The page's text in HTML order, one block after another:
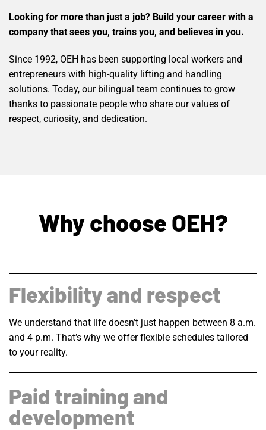
Looking for more than just a job? Build your career with a
company that sees you, trains you, and believes in you.
Since 1992, OEH has been supporting local workers and
entrepreneurs with high-quality lifting and handling
solutions. Today, our bilingual team continues to grow
thanks to passionate people who share our values of
respect, curiosity, and dedication.
Why choose OEH?
Flexibility and respect
We understand that life doesn’t just happen between 8 a.m.
and 4 p.m. That’s why we offer flexible schedules tailored
to your reality.
Paid training and
development